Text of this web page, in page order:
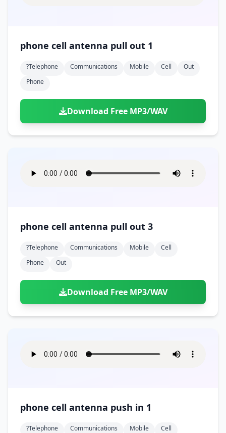
phone cell antenna pull out 1
?telephone Communications Mobile Cell
Out
Phone
Download Free MP3/WAV
phone cell antenna pull out 3
?telephone Communications Mobile
Cell
Phone
Out
Download Free MP3/WAV
phone cell antenna push in 1
?telephone Communications Mobile
Cell